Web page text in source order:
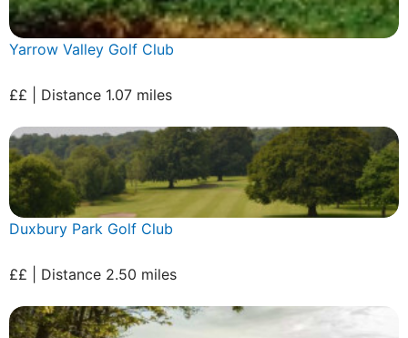
Yarrow Valley Golf Club
££ | Distance 1.07 miles
Duxbury Park Golf Club
££ | Distance 2.50 miles